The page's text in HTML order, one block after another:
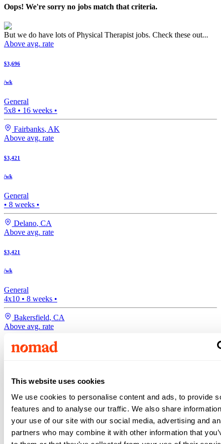
This website uses cookies
We use cookies to personalise content and ads, to provide
features and to analyse our traffic. We also share
your use of our site with our social media, advertising and
partners who may combine it with other information that
Oops! We're sorry no jobs match that criteria.
But we do have lots of Physical Therapist jobs. Check these out...
Above avg. rate
$3,696
/wk
General
5x8 • 16 weeks •
Fairbanks, AK
Above avg. rate
$3,421
/wk
General
• 8 weeks •
Delano, CA
Above avg. rate
$3,421
/wk
General
4x10 • 8 weeks •
Bakersfield, CA
Above avg. rate
$3,326
General
Days, 3x12
17 weeks •
Bethel,AK
Search more Physical Therapist jobs
Expand your search to see more results!
Check out these and other great Physical Therapist jobs